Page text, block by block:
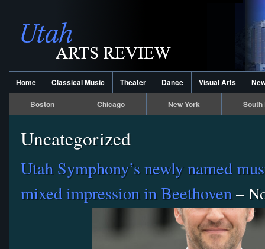
Home Classical Music Theater Dance Visual Arts
Boston Chicago New York South
Uncategorized
Utah Symphony’s newly named
mixed impression in Beethoven–